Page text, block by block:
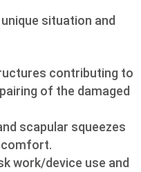
situation and
contributing to
of the damaged
scapular squeezes
work/device use and